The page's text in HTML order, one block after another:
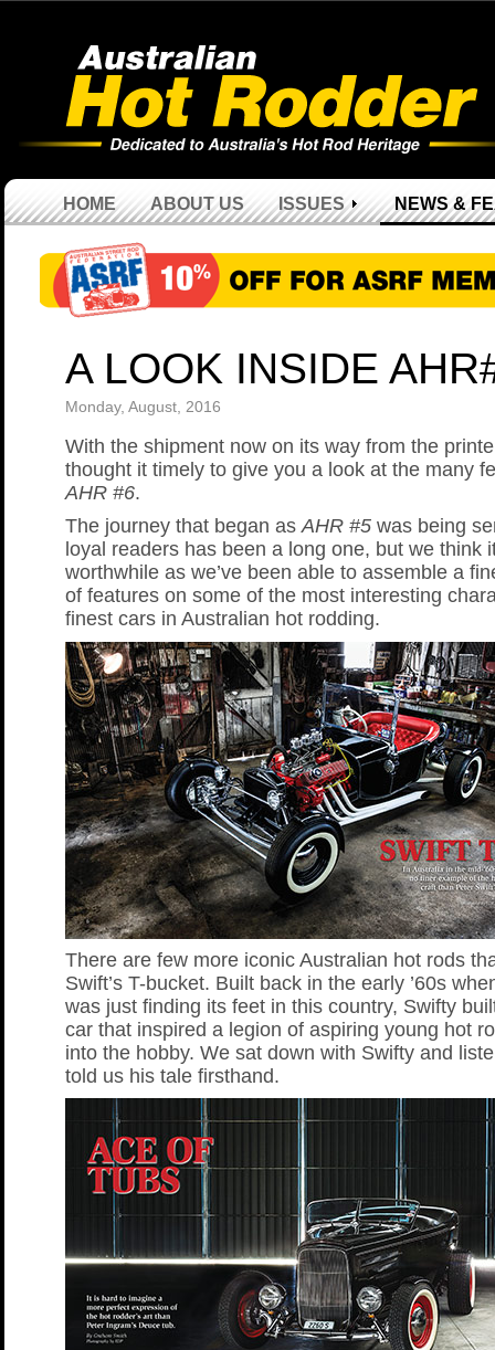
HOME ABOUT US ISSUES NEWS &
A LOOK INSIDE
Monday, August, 2016
With the shipment now on its way from the
thought it timely to give you a look at the many
AHR #6.
The journey that began asAHR #5 was being
loyal readers has been a long one, but we think
worthwhile as we’ve been able to assemble a
of features on some of the most interesting
finest cars in Australian hot rodding.
There are few more iconic Australian hot rods
Swift’s T-bucket. Built back in the early ’60s
was just finding its feet in this country, Swifty
car that inspired a legion of aspiring young hot
into the hobby. We sat down with Swifty and
told us his tale firsthand.